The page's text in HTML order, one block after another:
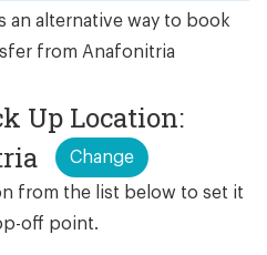
an alternative way to book
from Anafonitria
Up Location:
Change
from the list below to set it
off point.